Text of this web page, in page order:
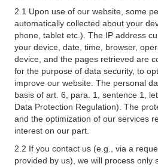
2.1 Upon use of our website, some
automatically collected about your
phone, tablet etc.). The IP address
your device, date, time, browser,
device, and the pages retrieved are
for the purpose of data security, to
improve our website. The personal
basis of art. 6, para. 1, sentence 1,
Data Protection Regulation). The
and the optimization of our services
interest on our part.
2.2 If you contact us (e.g., via a
provided by us), we will process only